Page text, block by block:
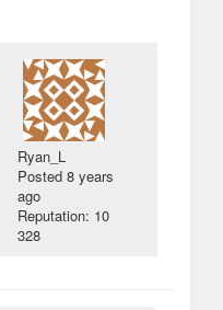
Ryan_L
Posted8 years
ago
Reputation: 10
328